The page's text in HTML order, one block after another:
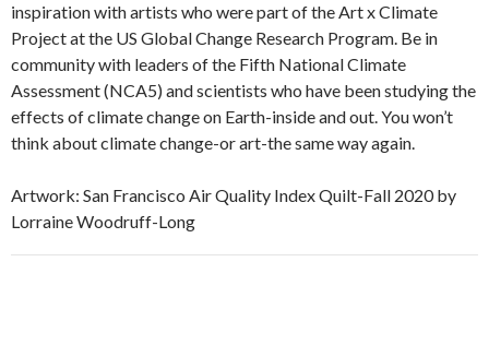
inspiration with artists who were part of the Art x Climate
Project at the US Global Change Research Program. Be in
community with leaders of the Fifth National Climate
Assessment (NCA5) and scientists who have been studying the
effects of climate change on Earth-inside and out. You won’t
think about climate change-or art-the same way again.
Artwork: San Francisco Air Quality Index Quilt-Fall 2020 by
Lorraine Woodruff-Long